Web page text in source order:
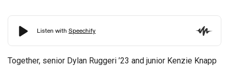
Together, senior Dylan Ruggeri ’23 and junior Kenzie Knapp